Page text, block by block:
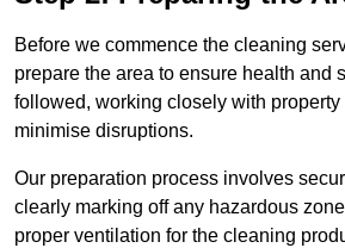
Before we commence the cleaning
prepare the area to ensure health and
followed, working closely with property
minimise disruptions.
Our preparation process involves
clearly marking off any hazardous
proper ventilation for the cleaning